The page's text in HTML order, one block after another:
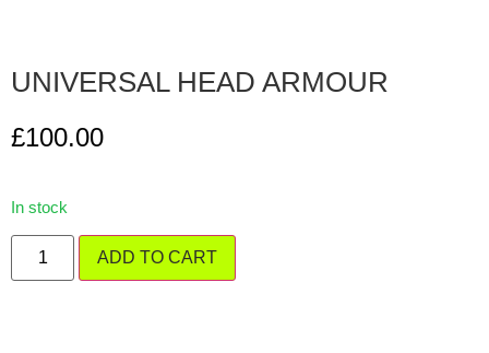
UNIVERSAL HEAD ARMOUR
£100.00
In stock
ADD TO CART